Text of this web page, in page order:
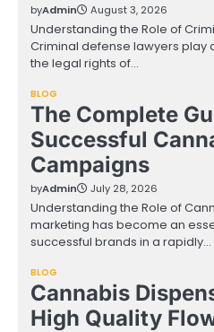
byAdmin August 3, 2026
Understanding the Role of
Criminal defense lawyers play
the legal rights of…
BLOG
The Complete
Successful
Campaigns
byAdmin July 28, 2026
Understanding the Role of
marketing has become an
successful brands in a rapidly…
BLOG
Cannabis
High Quality